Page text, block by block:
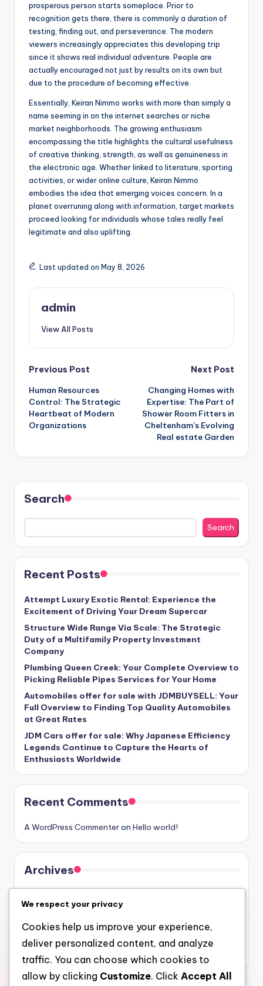
prosperous person starts someplace. Prior to
recognition gets there, there is commonly a duration of
testing, finding out, and perseverance. The modern
viewers increasingly appreciates this developing trip
since it shows real individual adventure. People are
actually encouraged not just by results on its own but
due to the procedure of becoming effective.
Essentially, Keiran Nimmo works with more than simply a
name seeming in on the internet searches or niche
market neighborhoods. The growing enthusiasm
encompassing the title highlights the cultural usefulness
of creative thinking, strength, as well as genuineness in
the electronic age. Whether linked to literature, sporting
activities, or wider online culture, Keiran Nimmo
embodies the idea that emerging voices concern. In a
planet overruning along with information, target markets
proceed looking for individuals whose tales really feel
legitimate and also uplifting.
Last updated on May 8, 2026
admin
View All Posts
Post
navigation
Previous Post
Human Resources
Control: The Strategic
Heartbeat of Modern
Organizations
Next Post
Changing Homes with
Expertise: The Part of
Shower Room Fitters in
Cheltenham’s Evolving
Real estate Garden
Search
Search
Recent Posts
Attempt Luxury Exotic Rental: Experience the
Excitement of Driving Your Dream Supercar
Structure Wide Range Via Scale: The Strategic
Duty of a Multifamily Property Investment
Company
Plumbing Queen Creek: Your Complete Overview to
Picking Reliable Pipes Services for Your Home
Automobiles offer for sale with JDMBUYSELL: Your
Full Overview to Finding Top Quality Automobiles
at Great Rates
JDM Cars offer for sale: Why Japanese Efficiency
Legends Continue to Capture the Hearts of
Enthusiasts Worldwide
Recent Comments
A WordPress Commenteron Hello world!
Archives
July 2026
June 2026
May 2026
We respect your privacy
Cookies help us improve your experience,
deliver personalized content, and analyze
traffic. You can choose which cookies to
allow by clicking Customize. Click Accept All